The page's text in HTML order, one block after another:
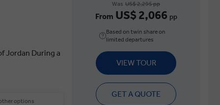
Jordan During a
options
Was US$ 2,295 pp
From US$ 2,066 pp
Based on twin share on
limited departures
VIEW TOUR
GET A QUOTE